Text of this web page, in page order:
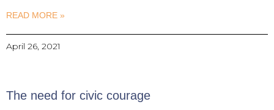
READ MORE »
April 26, 2021
The need for civic courage